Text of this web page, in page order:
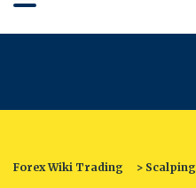
Forex Wiki Trading > Scalping